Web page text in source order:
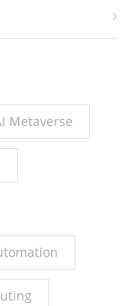
Metaverse